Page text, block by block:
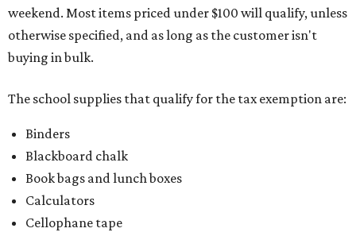
weekend. Most items priced under $100 will qualify, unless
otherwise specified, and as long as the customer isn't
buying in bulk.
The school supplies that qualify for the tax exemption are:
Binders
Blackboard chalk
Book bags and lunch boxes
Calculators
Cellophane tape